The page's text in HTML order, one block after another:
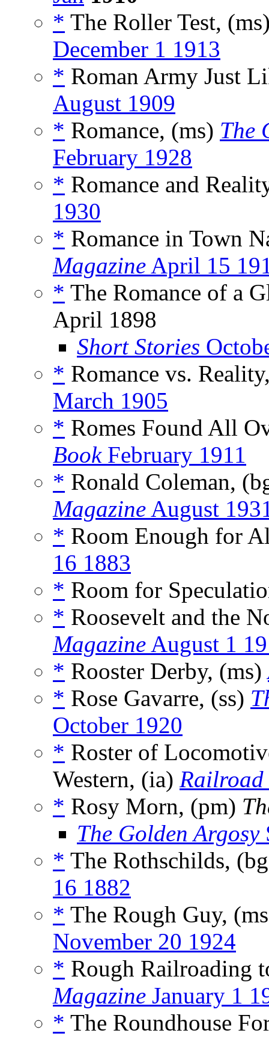
* The Roller Test,
December 1 1913
* Roman Army Just
August 1909
* Romance, (ms) The
February 1928
* Romance and
1930
* Romance in Town
Magazine April 15
* The Romance of a
April 1898
Short Stories
* Romance vs.
March 1905
* Romes Found All
BookFebruary 1911
* Ronald Coleman,
Magazine August
* Room Enough for
16 1883
* Room for
* Roosevelt and the
Magazine August 1
* Rooster Derby, (ms)
* Rose Gavarre, (ss)
October 1920
* Roster of
Western, (ia) Railroad
* Rosy Morn, (pm)
The Golden Argosy
* The Rothschilds,
16 1882
* The Rough Guy,
November 20 1924
* Rough Railroading
Magazine January 1
* The Roundhouse